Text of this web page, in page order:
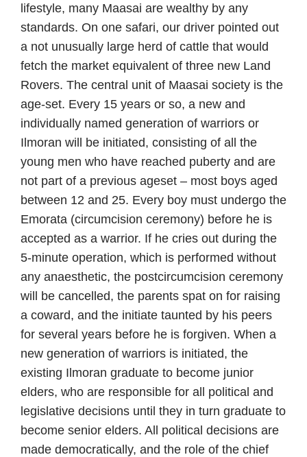
lifestyle, many Maasai are wealthy by any
standards. On one safari, our driver pointed out
a not unusually large herd of cattle that would
fetch the market equivalent of three new Land
Rovers. The central unit of Maasai society is the
age-set. Every 15 years or so, a new and
individually named generation of warriors or
Ilmoran will be initiated, consisting of all the
young men who have reached puberty and are
not part of a previous ageset – most boys aged
between 12 and 25. Every boy must undergo the
Emorata (circumcision ceremony) before he is
accepted as a warrior. If he cries out during the
5-minute operation, which is performed without
any anaesthetic, the postcircumcision ceremony
will be cancelled, the parents spat on for raising
a coward, and the initiate taunted by his peers
for several years before he is forgiven. When a
new generation of warriors is initiated, the
existing Ilmoran graduate to become junior
elders, who are responsible for all political and
legislative decisions until they in turn graduate to
become senior elders. All political decisions are
made democratically, and the role of the chief